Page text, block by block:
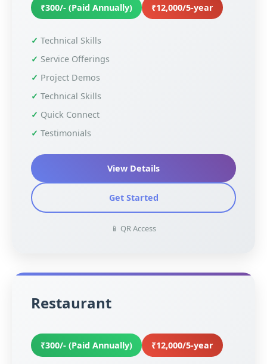
₹300/- (Paid Annually) ₹12,000/5-year
Technical Skills
Service Offerings
Project Demos
Technical Skills
Quick Connect
Testimonials
View Details
Get Started
📱 QR Access
Restaurant
₹300/- (Paid Annually) ₹12,000/5-year